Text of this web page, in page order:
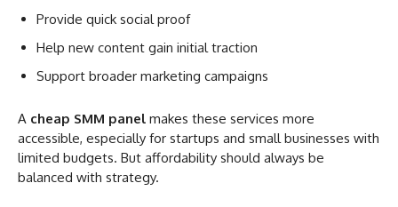
Provide quick social proof
Help new content gain initial traction
Support broader marketing campaigns
A cheap SMM panel makes these services more
accessible, especially for startups and small businesses with
limited budgets. But affordability should always be
balanced with strategy.